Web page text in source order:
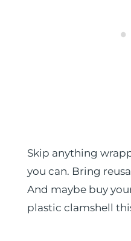
Skip anything
you can. Bring
And maybe buy
plastic clamshell